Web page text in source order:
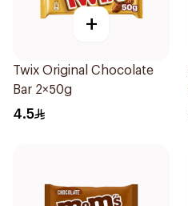
+
Twix Original Chocolate
Bar 2×50g
4.5